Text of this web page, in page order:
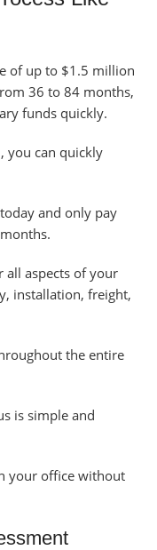
of up to $1.5 million
36 to 84 months,
funds quickly.
you can quickly
and only pay
all aspects of your
installation, freight,
the entire
is simple and
your office without